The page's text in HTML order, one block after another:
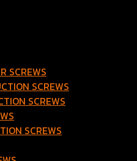
SCREWS
SCREWS
SCREWS
SCREWS